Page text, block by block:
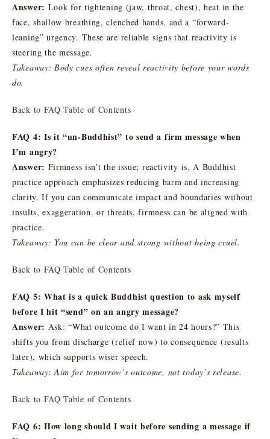
Answer: Look for tightening (jaw, throat, chest), heat in the
face, shallow breathing, clenched hands, and a “forward-
leaning” urgency. These are reliable signs that reactivity is
steering the message.
Takeaway: Body cues often reveal reactivity before your words
do.
Back to FAQ Table of Contents
FAQ 4: Is it “un-Buddhist” to send a firm message when
I’m angry?
Answer: Firmness isn’t the issue; reactivity is. A Buddhist
practice approach emphasizes reducing harm and increasing
clarity. If you can communicate impact and boundaries without
insults, exaggeration, or threats, firmness can be aligned with
practice.
Takeaway: You can be clear and strong without being cruel.
Back to FAQ Table of Contents
FAQ 5: What is a quick Buddhist question to ask myself
before I hit “send” on an angry message?
Answer: Ask: “What outcome do I want in 24 hours?” This
shifts you from discharge (relief now) to consequence (results
later), which supports wiser speech.
Takeaway: Aim for tomorrow’s outcome, not today’s release.
Back to FAQ Table of Contents
FAQ 6: How long should I wait before sending a message if